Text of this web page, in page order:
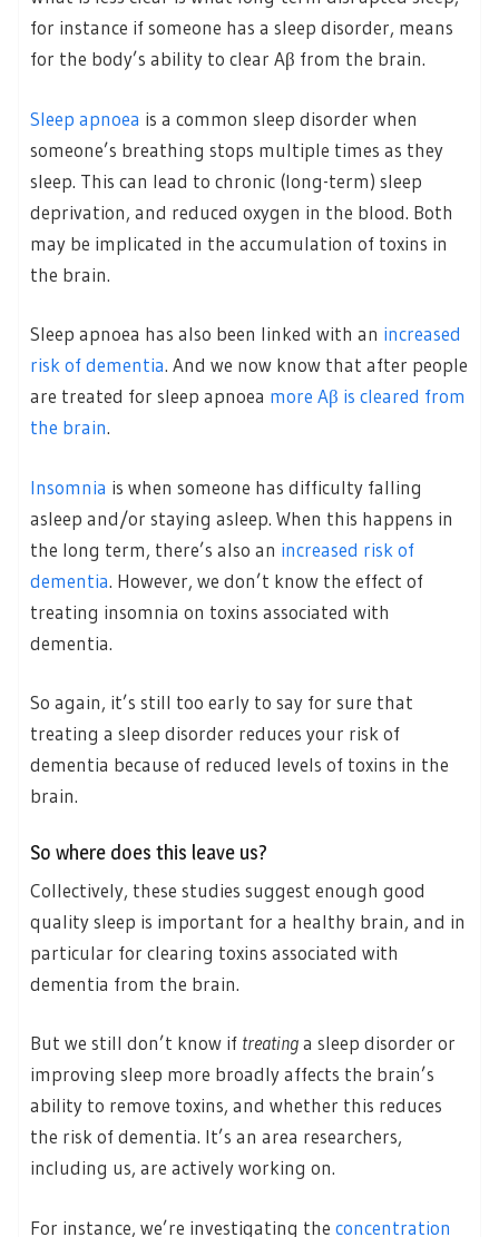
for instance if someone has a sleep disorder, means
for the body’s ability to clear Aβ from the brain.
Sleep apnoea is a common sleep disorder when
someone’s breathing stops multiple times as they
sleep. This can lead to chronic (long-term) sleep
deprivation, and reduced oxygen in the blood. Both
may be implicated in the accumulation of toxins in
the brain.
Sleep apnoea has also been linked with an increased
risk of dementia. And we now know that after people
are treated for sleep apnoea more Aβ is cleared from
the brain.
Insomnia is when someone has difficulty falling
asleep and/or staying asleep. When this happens in
the long term, there’s also an increased risk of
dementia. However, we don’t know the effect of
treating insomnia on toxins associated with
dementia.
So again, it’s still too early to say for sure that
treating a sleep disorder reduces your risk of
dementia because of reduced levels of toxins in the
brain.
So where does this leave us?
Collectively, these studies suggest enough good
quality sleep is important for a healthy brain, and in
particular for clearing toxins associated with
dementia from the brain.
But we still don’t know if treatinga sleep disorder or
improving sleep more broadly affects the brain’s
ability to remove toxins, and whether this reduces
the risk of dementia. It’s an area researchers,
including us, are actively working on.
For instance, we’re investigating the concentration